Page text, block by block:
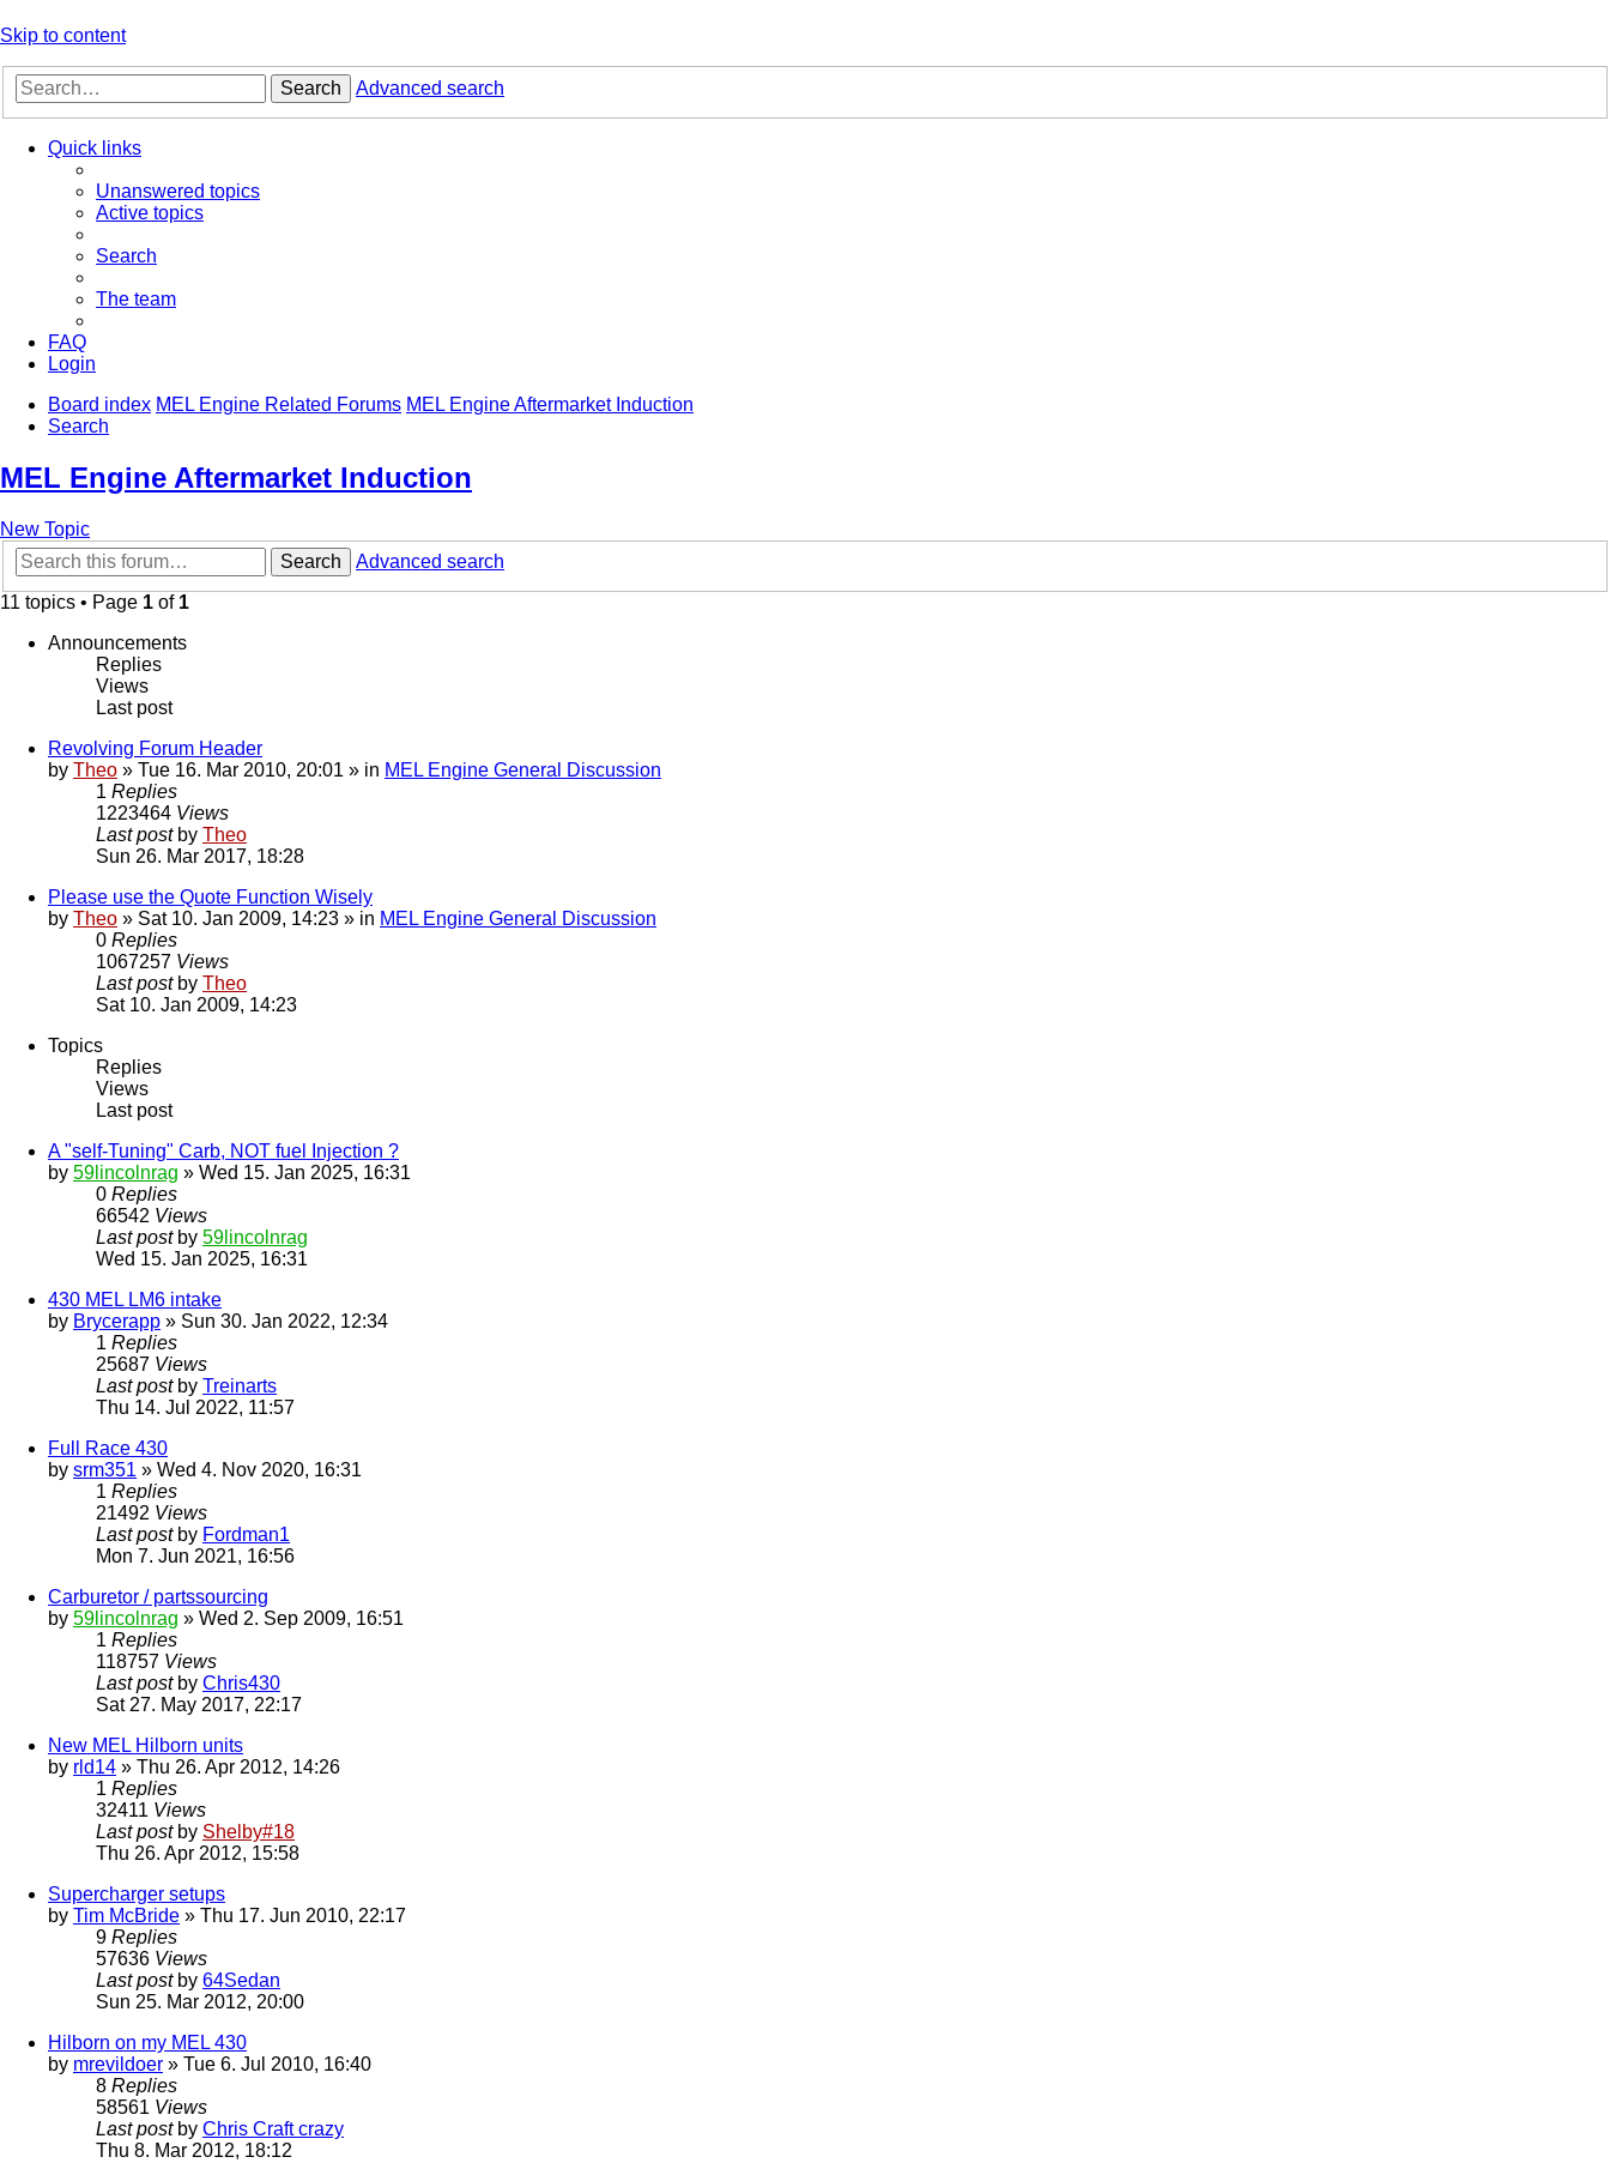
Skip to content
Search Advanced search
Quick links
Unanswered topics
Active topics
Search
The team
FAQ
Login
Board index MEL Engine Related Forums MEL Engine Aftermarket Induction
Search
MEL Engine Aftermarket Induction
New Topic
Search
Advanced search
11 topics • Page 1 of 1
Announcements
Replies
Views
Last post
Revolving Forum Header
by Theo » Tue 16. Mar 2010, 20:01 » in MEL Engine General Discussion
1 Replies
1223464 Views
Last post by Theo
Sun 26. Mar 2017, 18:28
Please use the Quote Function Wisely
by Theo » Sat 10. Jan 2009, 14:23 » in MEL Engine General Discussion
0 Replies
1067257 Views
Last post by Theo
Sat 10. Jan 2009, 14:23
Topics
Replies
Views
Last post
A "self-Tuning" Carb, NOT fuel Injection ?
by 59lincolnrag » Wed 15. Jan 2025, 16:31
0 Replies
66542 Views
Last post by 59lincolnrag
Wed 15. Jan 2025, 16:31
430 MEL LM6 intake
by Brycerapp » Sun 30. Jan 2022, 12:34
1 Replies
25687 Views
Last post by Treinarts
Thu 14. Jul 2022, 11:57
Full Race 430
by srm351 » Wed 4. Nov 2020, 16:31
1 Replies
21492 Views
Last post by Fordman1
Mon 7. Jun 2021, 16:56
Carburetor / partssourcing
by 59lincolnrag » Wed 2. Sep 2009, 16:51
1 Replies
118757 Views
Last post by Chris430
Sat 27. May 2017, 22:17
New MEL Hilborn units
by rld14 » Thu 26. Apr 2012, 14:26
1 Replies
32411 Views
Last post by Shelby#18
Thu 26. Apr 2012, 15:58
Supercharger setups
by Tim McBride » Thu 17. Jun 2010, 22:17
9 Replies
57636 Views
Last post by 64Sedan
Sun 25. Mar 2012, 20:00
Hilborn on my MEL 430
by mrevildoer » Tue 6. Jul 2010, 16:40
8 Replies
58561 Views
Last post by Chris Craft crazy
Thu 8. Mar 2012, 18:12